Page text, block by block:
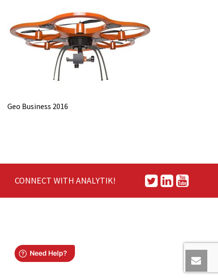
Geo Business 2016
CONNECT WITH ANALYTIK!